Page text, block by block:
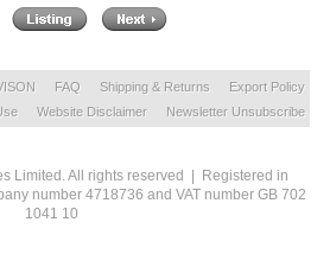
FAQ Shipping & Returns
Export Policy
Website Disclaimer Newsletter Unsubscribe
Limited. All rights reserved | Registered in
number 4718736 and VAT number GB 702
1041 10